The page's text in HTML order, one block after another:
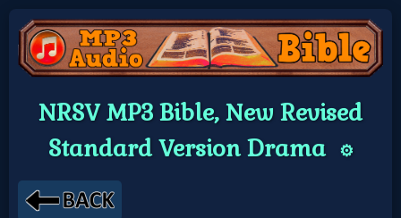
Home:
Mobile
Home: Original Style
NRSV MP3 Bible, New Revised
Standard Version Drama
⚙️